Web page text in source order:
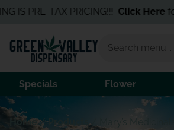
IS PRE-TAX PRICING!!!Click Herefor
Specials Flower
Home/Products /
Mary’s